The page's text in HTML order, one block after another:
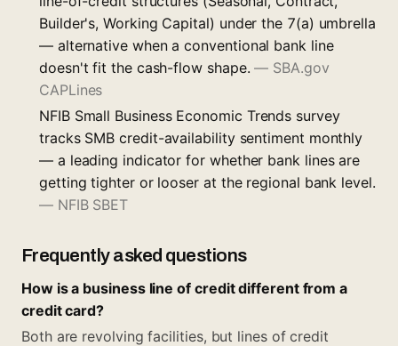
Builder's, Working Capital) under the 7(a) umbrella
— alternative when a conventional bank line
doesn't fit the cash-flow shape.— SBA.gov
CAPLines
NFIB Small Business Economic Trends survey
tracks SMB credit-availability sentiment monthly
— a leading indicator for whether bank lines are
getting tighter or looser at the regional bank level.
— NFIB SBET
Frequently asked questions
How is a business line of credit different from a
credit card?
Both are revolving facilities, but lines of credit